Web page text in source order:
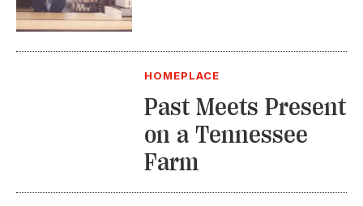
HOMEPLACE
Past Meets Present
on a Tennessee
Farm